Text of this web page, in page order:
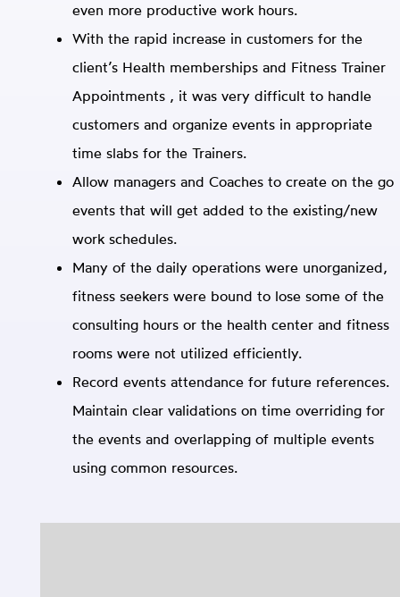
even more productive work hours.
With the rapid increase in customers for the
client’s Health memberships and Fitness Trainer
Appointments , it was very difficult to handle
customers and organize events in appropriate
time slabs for the Trainers.
Allow managers and Coaches to create on the go
events that will get added to the existing/new
work schedules.
Many of the daily operations were unorganized,
fitness seekers were bound to lose some of the
consulting hours or the health center and fitness
rooms were not utilized efficiently.
Record events attendance for future references.
Maintain clear validations on time overriding for
the events and overlapping of multiple events
using common resources.